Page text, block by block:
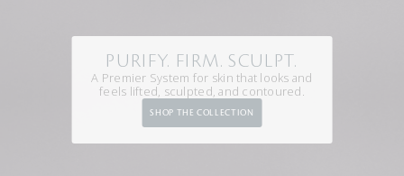
PURIFY. FIRM. SCULPT.
A Premier System for skin that looks and
feels lifted, sculpted, and contoured.
SHOP THE COLLECTION